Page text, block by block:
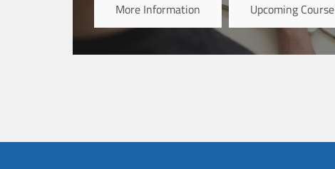
More Information Upcoming Course